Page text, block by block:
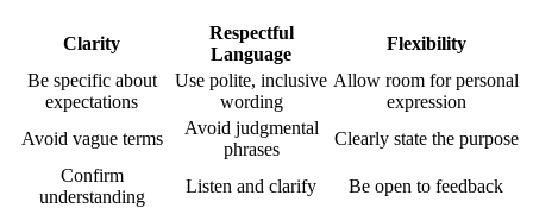
Clarity
Respectful
Language
Flexibility
Be specific about
expectations
Use polite, inclusive
wording
Allow room for personal
expression
Avoid vague terms
Avoid judgmental
phrases
Clearly state the purpose
Confirm
understanding
Listen and clarify Be open to feedback